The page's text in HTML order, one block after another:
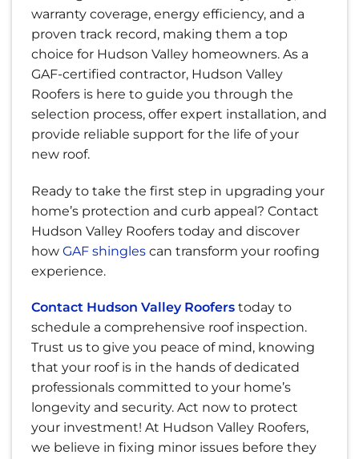
warranty coverage, energy efficiency, and a
proven track record, making them a top
choice for Hudson Valley homeowners. As a
GAF-certified contractor, Hudson Valley
Roofers is here to guide you through the
selection process, offer expert installation, and
provide reliable support for the life of your
new roof.
Ready to take the first step in upgrading your
home’s protection and curb appeal? Contact
Hudson Valley Roofers today and discover
how GAF shingles can transform your roofing
experience.
Contact Hudson Valley Roofers today to
schedule a comprehensive roof inspection.
Trust us to give you peace of mind, knowing
that your roof is in the hands of dedicated
professionals committed to your home’s
longevity and security. Act now to protect
your investment! At Hudson Valley Roofers,
we believe in fixing minor issues before they